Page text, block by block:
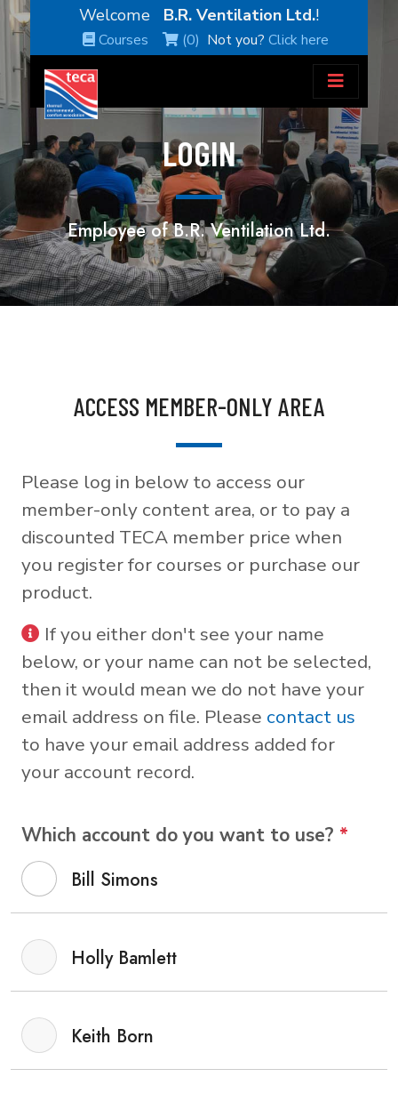
Welcome B.R. Ventilation Ltd.!
Courses (0) Not you?Click here
LOGIN
Employee of B.R. Ventilation Ltd.
ACCESS MEMBER-ONLY AREA
Please log in below to access our
member-only content area, or to pay a
discounted TECA member price when
you register for courses or purchase our
product.
If you either don't see your name
below, or your name can not be selected,
then it would mean we do not have your
email address on file. Please contact us
to have your email address added for
your account record.
Which account do you want to use? *
Bill Simons
Holly Bamlett
Keith Born